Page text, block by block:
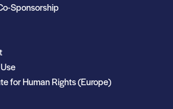
Sponsorship
for Human Rights (Europe)